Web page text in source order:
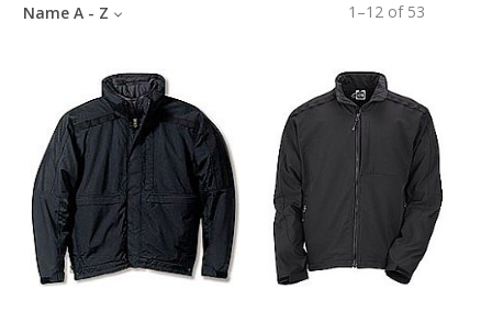
1 –12 of 53
Name A - Z